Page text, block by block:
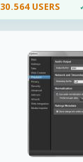
30.564 USERS